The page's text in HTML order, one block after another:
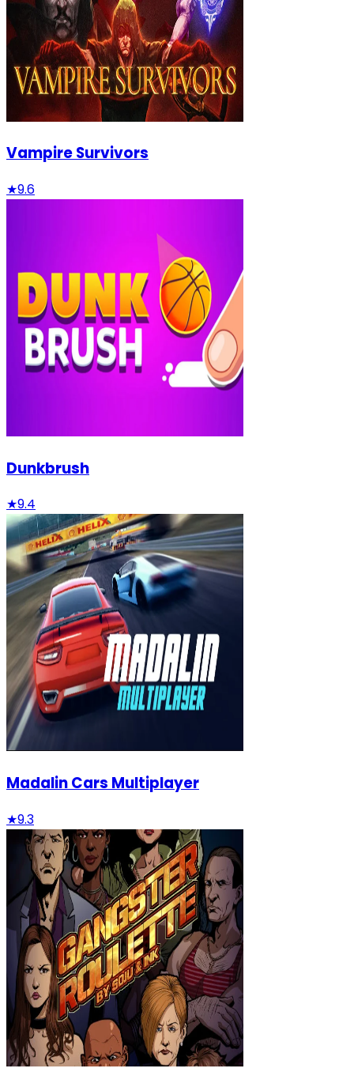
Vampire Survivors
★9.6
Dunkbrush
★9.4
Madalin Cars Multiplayer
★9.3